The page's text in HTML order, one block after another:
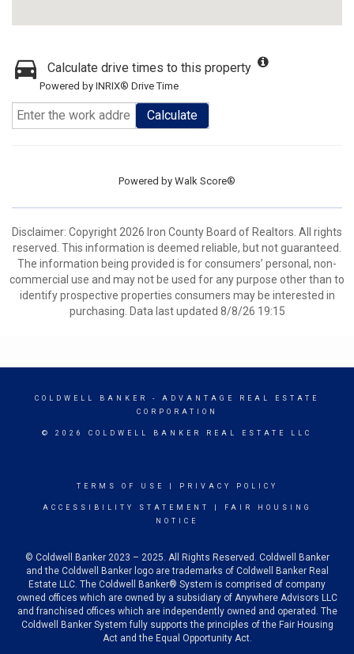
Calculate drive times to this property
Powered by INRIX® Drive Time
Calculate
Powered by Walk Score®
Disclaimer: Copyright 2026 Iron County Board of Realtors. All rights
reserved. This information is deemed reliable, but not guaranteed.
The information being provided is for consumers’ personal, non-
commercial use and may not be used for any purpose other than to
identify prospective properties consumers may be interested in
purchasing. Data last updated 8/8/26 19:15
COLDWELL BANKER
- ADVANTAGE REAL ESTATE
CORPORATION
© 2026 COLDWELL BANKER REAL ESTATE LLC
TERMS OF USE PRIVACY POLICY
ACCESSIBILITY STATEMENT
FAIR HOUSING
NOTICE
© Coldwell Banker 2023 – 2025. All Rights Reserved. Coldwell Banker
and the Coldwell Banker logo are trademarks of Coldwell Banker Real
Estate LLC. The Coldwell Banker® System is comprised of company
owned offices which are owned by a subsidiary of Anywhere Advisors LLC
and franchised offices which are independently owned and operated. The
Coldwell Banker System fully supports the principles of the Fair Housing
Act and the Equal Opportunity Act.